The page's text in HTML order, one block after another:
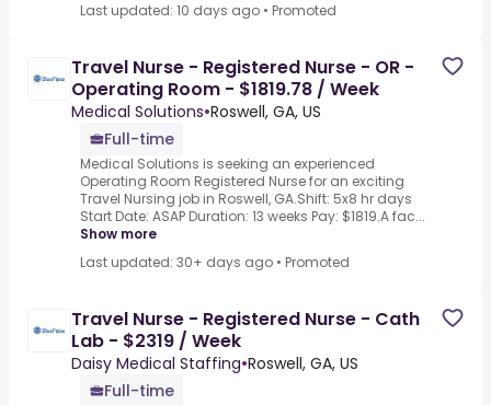
Last updated: 10 days ago • Promoted
Travel Nurse - Registered Nurse - OR -
Operating Room - $1819.78 / Week
Medical Solutions•Roswell, GA, US
Full-time
Medical Solutions is seeking an experienced
Operating Room Registered Nurse for an exciting
Travel Nursing job in Roswell, GA.Shift: 5x8 hr days
Start Date: ASAP Duration: 13 weeks Pay: $1819.A fac...
Show more
Last updated: 30+ days ago • Promoted
Travel Nurse - Registered Nurse - Cath
Lab - $2319 / Week
Daisy Medical Staffing•Roswell, GA, US
Full-time